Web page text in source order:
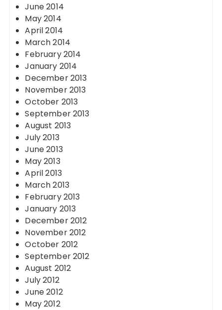
June 2014
May 2014
April 2014
March 2014
February 2014
January 2014
December 2013
November 2013
October 2013
September 2013
August 2013
July 2013
June 2013
May 2013
April 2013
March 2013
February 2013
January 2013
December 2012
November 2012
October 2012
September 2012
August 2012
July 2012
June 2012
May 2012